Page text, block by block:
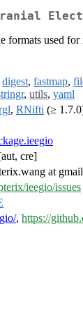
formats used
digest, fastmap,
, utils, yaml
, RNifti (≥
cre]
at
ieegio/issues
, https://